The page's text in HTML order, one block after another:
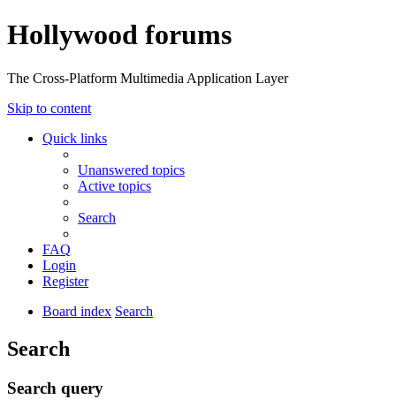
Hollywood forums
The Cross-Platform Multimedia Application Layer
Skip to content
Quick links
Unanswered topics
Active topics
Search
FAQ
Login
Register
Board index Search
Search
Search query